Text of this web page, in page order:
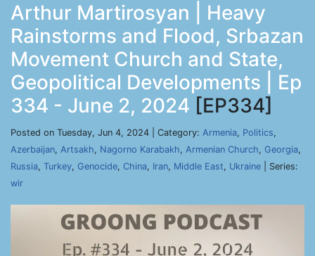
Arthur Martirosyan | Heavy
Rainstorms and Flood, Srbazan
Movement Church and State,
Geopolitical Developments | Ep
334 - June 2, 2024 [EP334]
Posted on Tuesday, Jun 4, 2024 | Category: Armenia, Politics,
Azerbaijan, Artsakh, Nagorno Karabakh, Armenian Church, Georgia,
Russia, Turkey, Genocide, China, Iran, Middle East, Ukraine | Series:
wir